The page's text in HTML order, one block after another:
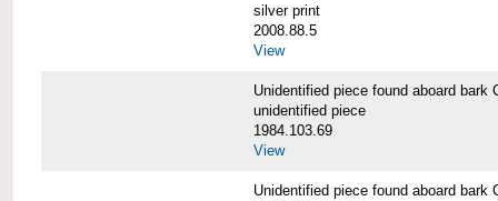
silver print
2008.88.5
View
Unidentified piece found aboard bark
unidentified piece
1984.103.69
View
Unidentified piece found aboard bark